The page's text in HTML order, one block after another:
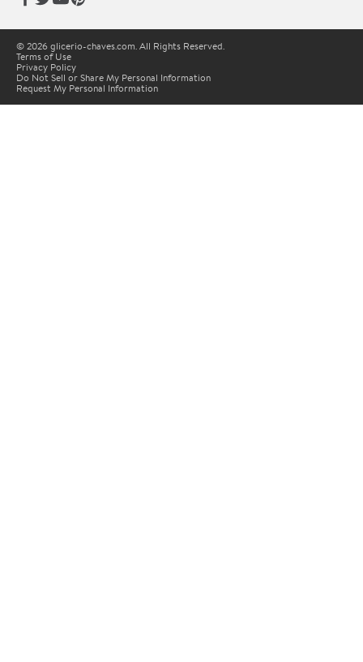
© 2026 glicerio-chaves.com. All Rights Reserved.
Terms of Use
Privacy Policy
Do Not Sell or Share My Personal Information
Request My Personal Information